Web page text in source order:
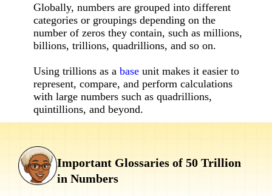
Globally, numbers are grouped into different
categories or groupings depending on the
number of zeros they contain, such as millions,
billions, trillions, quadrillions, and so on.
Using trillions as a baseunit makes it easier to
represent, compare, and perform calculations
with large numbers such as quadrillions,
quintillions, and beyond.
Important Glossaries of 50 Trillion
in Numbers